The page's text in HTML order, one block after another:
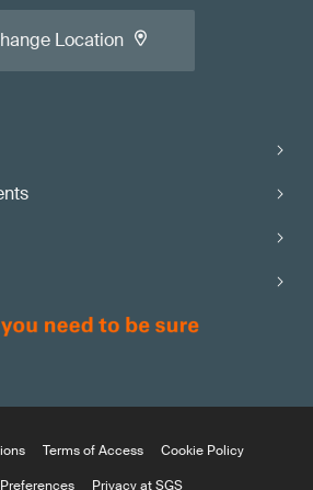
Location
Terms of Access
Cookie Policy
Privacy at SGS